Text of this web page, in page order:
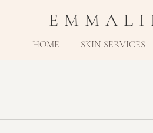
E M M A
HOME SKIN SERVICES